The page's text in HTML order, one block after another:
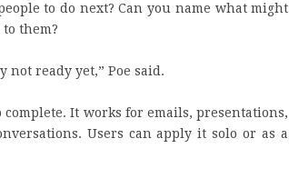
to do next? Can you name what might
them?
not ready yet,” Poe said.
It works for emails, presentations,
Users can apply it solo or as a